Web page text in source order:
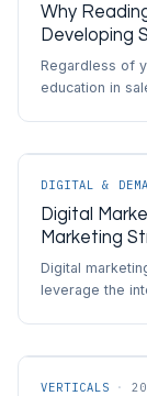
Why
Developing
Regardless of
education in
DIGITAL &
Digital
Marketing
Digital
leverage the
VERTICALS ·